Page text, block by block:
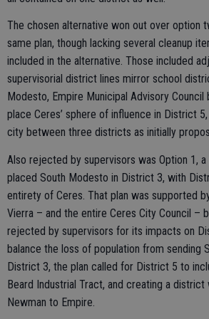
The chosen alternative won out over option
same plan, though lacking several cleanup
included in the alternative. Those included
supervisorial district lines mirror school
Modesto, Empire Municipal Advisory Council
place Ceres’ sphere of influence in District
city between three districts as initially
Also rejected by supervisors was Option 1, a
placed South Modesto in District 3, with
entirety of Ceres. That plan was supported
Vierra – and the entire Ceres City Council –
rejected by supervisors for its impacts on
balance the loss of population from sending
District 3, the plan called for District 5 to
Beard Industrial Tract, and creating a
Newman to Empire.